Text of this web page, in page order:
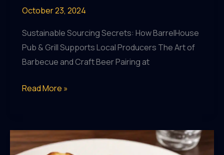
October 23, 2024
Sustainable Sourcing Secrets: How BarrelHouse
Pub & Grill Supports Local Producers The Art of
Barbecue and Craft Beer Pairing at
Sustainable
How
BarrelHouse
Read More »